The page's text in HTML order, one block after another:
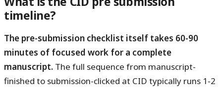
timeline?
The pre-submission checklist itself takes 60-90
minutes of focused work for a complete
manuscript. The full sequence from manuscript-
finished to submission-clicked at CID typically runs 1-2